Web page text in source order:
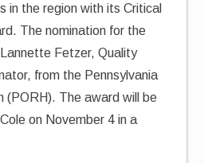
in the region with its Critical
The nomination for the
Fetzer, Quality
from the Pennsylvania
(PORH). The award will be
on November 4 in a